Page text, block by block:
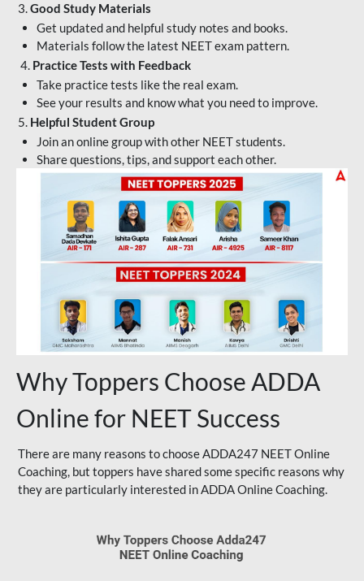
3.Good Study Materials
Get updated and helpful study notes and books.
Materials follow the latest NEET exam pattern.
4. Practice Tests with Feedback
Take practice tests like the real exam.
See your results and know what you need to improve.
5. Helpful Student Group
Join an online group with other NEET students.
Share questions, tips, and support each other.
Why Toppers Choose ADDA
Online for NEET Success
There are many reasons to choose ADDA247 NEET Online
Coaching, but toppers have shared some specific reasons why
they are particularly interested in ADDA Online Coaching.